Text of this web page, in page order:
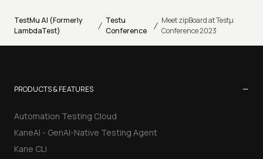
TestMu AI (Formerly
LambdaTest)
/ Testu
Conference
/ Meet zipBoard at Testµ
Conference 2023
PRODUCTS & FEATURES −
Automation Testing Cloud
KaneAI - GenAI-Native Testing Agent
Kane CLI